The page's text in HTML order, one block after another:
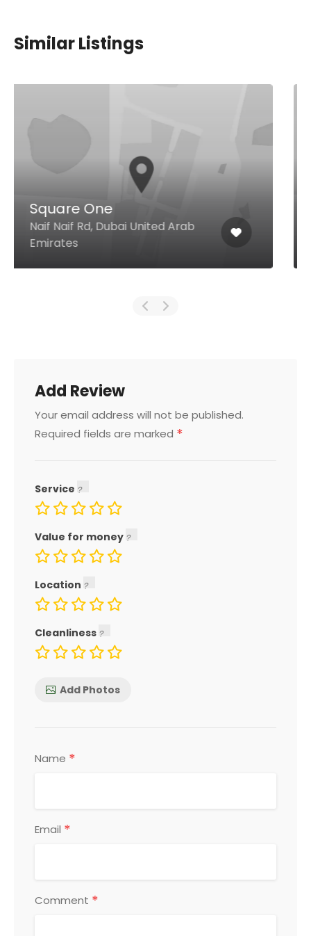
Similar Listings
The Sky Grill
Rooftop, Ramee Guestline Hotel,
Al Rigga Road, Al Muraqqabat,
Dubai United Arab Emirates
Add Review
Your email address will not be published.
Required fields are marked *
Service
Value for money
Location
Cleanliness
Add Photos
Name *
Email *
Comment *